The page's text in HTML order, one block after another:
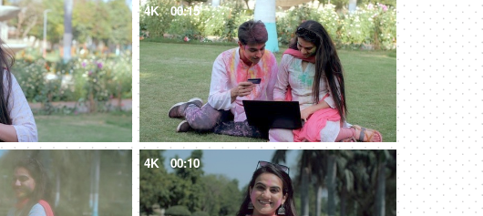
4K 00:15
4K 00:10